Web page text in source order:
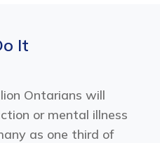
It
Ontarians will
or mental illness
as one third of